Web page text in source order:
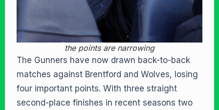
the points are narrowing
The Gunners have now drawn back-to-back
matches against Brentford and Wolves, losing
four important points. With three straight
second-place finishes in recent seasons two